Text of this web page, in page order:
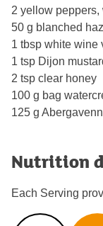
2 yellow
50 g blanched
1 tbsp white wine
1 tsp Dijon
2 tsp clear honey
100 g bag
125 g
Nutrition
Each Serving